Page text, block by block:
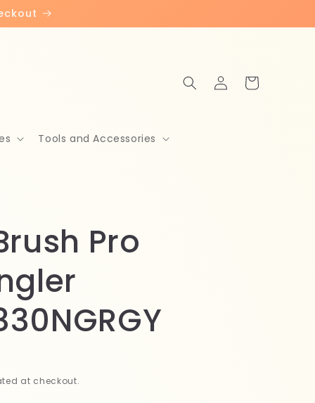
Tools and Accessories
Log
in
Cart
Pro
at checkout.